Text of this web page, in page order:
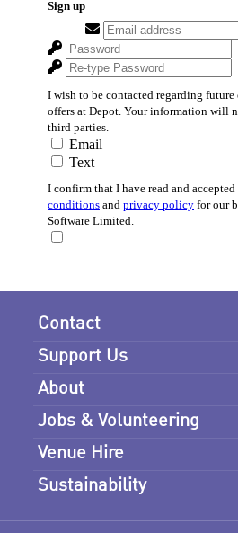
Contact
Support Us
About
Jobs & Volunteering
Venue Hire
Sustainability